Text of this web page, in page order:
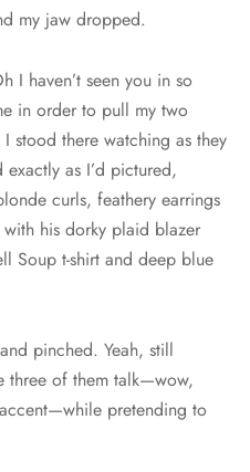
my jaw dropped.
I haven’t seen you in so
in order to pull my two
stood there watching as they
as I’d pictured,
curls, feathery earrings
his dorky plaid blazer
Soup t-shirt and deep blue
pinched. Yeah, still
three of them talk—wow,
pretending to